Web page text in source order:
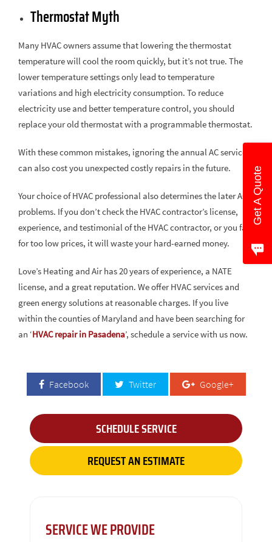
Thermostat Myth
Many HVAC owners assume that lowering the thermostat
temperature will cool the room quickly, but it’s not true. The
lower temperature settings only lead to temperature
variations and high electricity consumption. To reduce
electricity use and better temperature control, you should
replace your old thermostat with a programmable thermostat.
With these common mistakes, ignoring the annual AC service
can also cost you unexpected costly repairs in the future.
Your choice of HVAC professional also determines the later AC
problems. If you don’t check the HVAC contractor’s license,
experience, and testimonial of the HVAC contractor, or you fall
for too low prices, it will waste your hard-earned money.
Love’s Heating and Air has 20 years of experience, a NATE
license, and a great reputation. We offer HVAC services and
green energy solutions at reasonable charges. If you live
within the counties of Maryland and have been searching for
an ‘HVAC repair in Pasadena’, schedule a service with us now.
Facebook Twitter Google+
SCHEDULE SERVICE
REQUEST AN ESTIMATE
SERVICE WE PROVIDE
Get A Quote